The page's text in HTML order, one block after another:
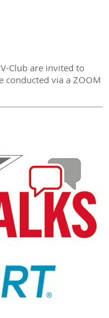
Club are invited to
via a ZOOM